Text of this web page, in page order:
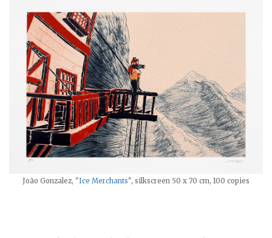
João Gonzalez, "Ice Merchants", silkscreen 50 x 70 cm, 100 copies